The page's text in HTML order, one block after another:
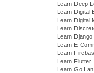
Learn Deep
Learn Digital
Learn Digital
Learn
Learn Django
Learn E-
Learn
Learn Flutter
Learn Go